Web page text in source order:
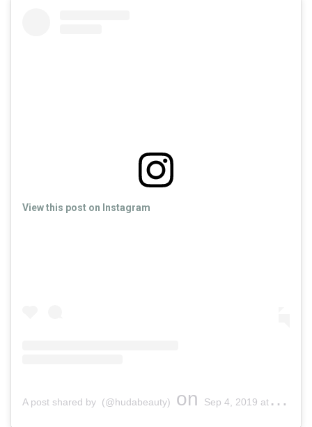
View this post on Instagram
A post shared by (@hudabeauty) on Sep 4, 2019 at 3:36am PDT